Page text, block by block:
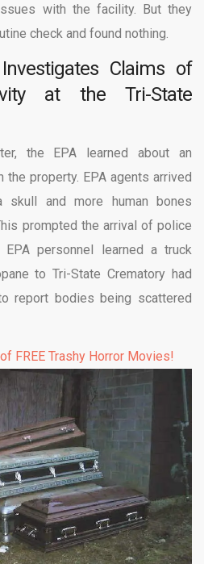
with the facility. But they
check and found nothing.
Claims of
at the Tri-State
the EPA learned about an
the property. EPA agents arrived
and more human bones
prompted the arrival of police
personnel learned a truck
to Tri-State Crematory had
report bodies being scattered
FREE Trashy Horror Movies!